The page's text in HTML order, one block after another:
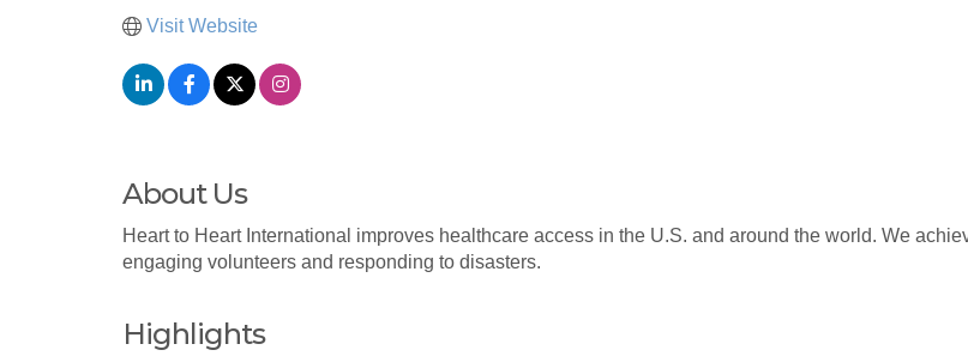
Visit Website
About Us
Heart to Heart International improves healthcare access in the U.S. and around the world. We
engaging volunteers and responding to disasters.
Highlights